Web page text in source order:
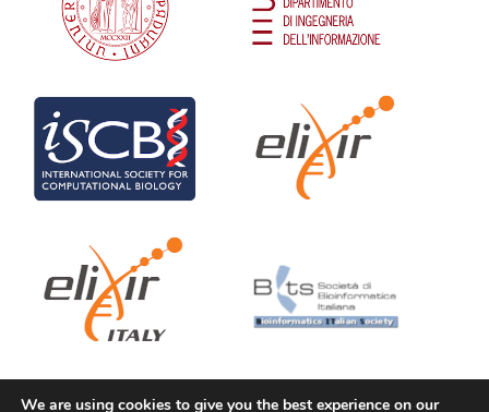
We are using cookies to give you the best experience on our